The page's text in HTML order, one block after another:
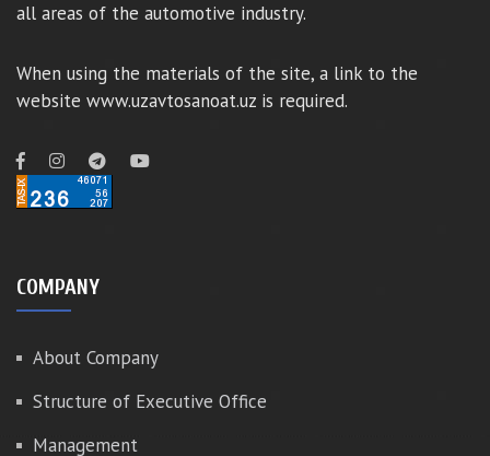
all areas of the automotive industry.
When using the materials of the site, a link to the
website www.uzavtosanoat.uz is required.
COMPANY
About Company
Structure of Executive Office
Management